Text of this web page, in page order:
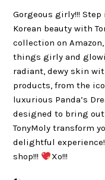
Gorgeous girly!!!
Korean beauty with
collection on
things girly and
radiant, dewy skin
products, from the
luxurious Panda’s
designed to bring out
TonyMoly transform
delightful
shop!!!
Xo!!!